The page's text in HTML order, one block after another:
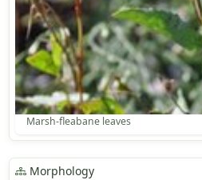
Marsh-fleabane leaves
Morphology